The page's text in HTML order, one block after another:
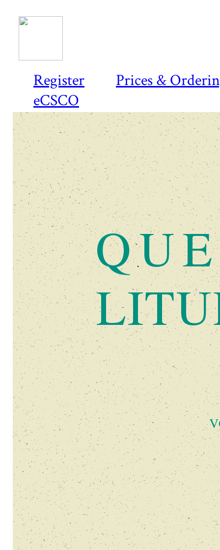
Register
Prices &
eCSCO